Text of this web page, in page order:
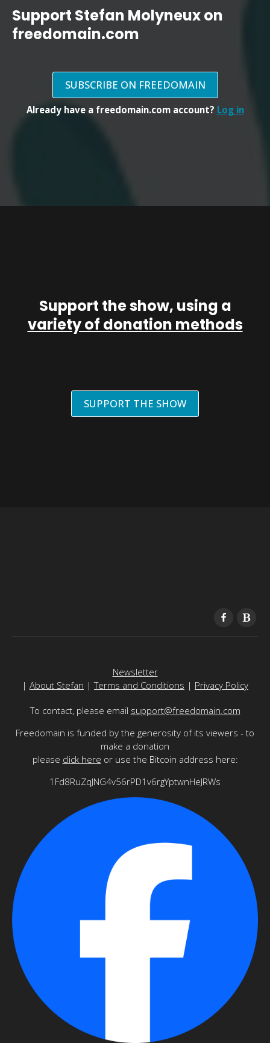
Support Stefan Molyneux on
freedomain.com
SUBSCRIBE ON FREEDOMAIN
Already have a freedomain.com account? Log in
Support the show, using a
variety of donation methods
SUPPORT THE SHOW
Newsletter
| About Stefan |Terms and Conditions | Privacy Policy
To contact, please email support@freedomain.com
Freedomain is funded by the generosity of its viewers - to
make a donation
please click here or use the Bitcoin address here:
1Fd8RuZqJNG4v56rPD1v6rgYptwnHeJRWs